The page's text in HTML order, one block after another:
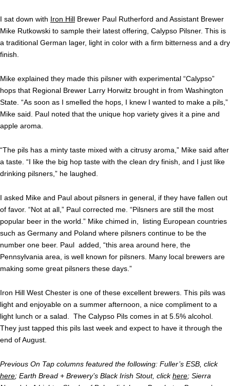
I sat down with Iron Hill Brewer Paul Rutherford and Assistant Brewer
Mike Rutkowski to sample their latest offering, Calypso Pilsner. This is
a traditional German lager, light in color with a firm bitterness and a dry
finish.
Mike explained they made this pilsner with experimental “Calypso”
hops that Regional Brewer Larry Horwitz brought in from Washington
State. “As soon as I smelled the hops, I knew I wanted to make a pils,”
Mike said. Paul noted that the unique hop variety gives it a pine and
apple aroma.
“The pils has a minty taste mixed with a citrusy aroma,” Mike said after
a taste. “I like the big hop taste with the clean dry finish, and I just like
drinking pilsners,” he laughed.
I asked Mike and Paul about pilsners in general, if they have fallen out
of favor. “Not at all,” Paul corrected me. “Pilsners are still the most
popular beer in the world.” Mike chimed in, listing European countries
such as Germany and Poland where pilsners continue to be the
number one beer. Paul added, “this area around here, the
Pennsylvania area, is well known for pilsners. Many local brewers are
making some great pilsners these days.”
Iron Hill West Chester is one of these excellent brewers. This pils was
light and enjoyable on a summer afternoon, a nice compliment to a
light lunch or a salad. The Calypso Pils comes in at 5.5% alcohol.
They just tapped this pils last week and expect to have it through the
end of August.
Previous On Tap columns featured the following: Fuller’s ESB, click
here; Earth Bread + Brewery’s Black Irish Stout, clickhere; Sierra